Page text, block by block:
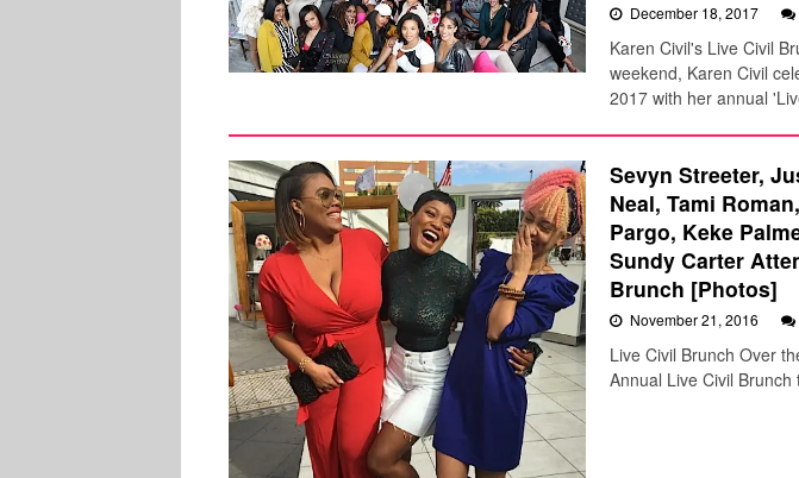
December 18, 2017
Karen Civil's Live Civil
weekend, Karen Civil
2017 with her annual
Sevyn Streeter,
Neal, Tami
Pargo, Keke
Sundy Carter
Brunch [Photos]
November 21, 2016
Live Civil Brunch Over
Annual Live Civil